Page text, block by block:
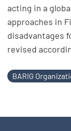
acting in a
approaches in
disadvantages
revised
BARIG